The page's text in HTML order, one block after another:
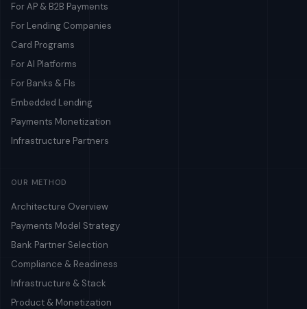
For AP & B2B Payments
For Lending Companies
Card Programs
For AI Platforms
For Banks & FIs
Embedded Lending
Payments Monetization
Infrastructure Partners
OUR METHOD
Architecture Overview
Payments Model Strategy
Bank Partner Selection
Compliance & Readiness
Infrastructure & Stack
Product & Monetization